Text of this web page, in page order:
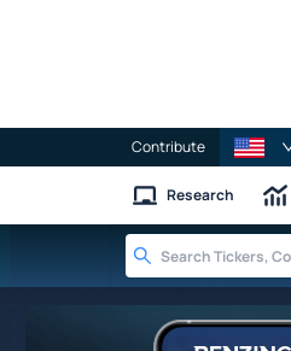
Contribute
Research